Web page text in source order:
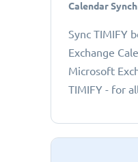
Calendar
Sync TIMIFY
Exchange
Microsoft
TIMIFY - for